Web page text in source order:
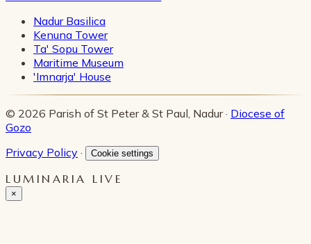
Nadur Basilica
Kenuna Tower
Ta' Sopu Tower
Maritime Museum
'Imnarja' House
© 2026 Parish of St Peter & St Paul, Nadur · Diocese of
Gozo
Privacy Policy · Cookie settings
LUMINARIA LIVE
×